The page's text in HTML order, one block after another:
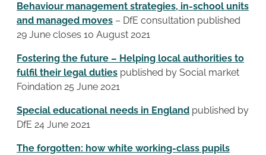
Behaviour management strategies, in-school units
and managed moves – DfE consultation published
29 June closes 10 August 2021
Fostering the future – Helping local authorities to
fulfil their legal duties published by Social market
Foindation 25 June 2021
Special educational needs in England published by
DfE 24 June 2021
The forgotten: how white working-class pupils